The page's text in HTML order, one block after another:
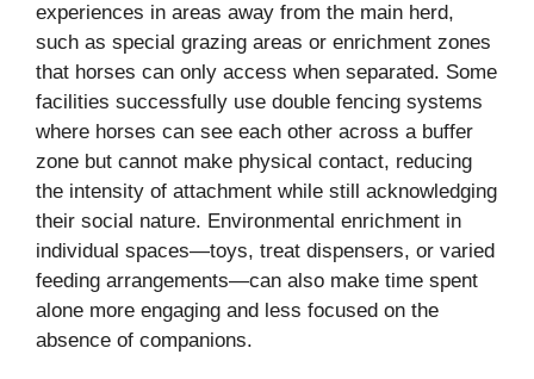
experiences in areas away from the main herd,
such as special grazing areas or enrichment zones
that horses can only access when separated. Some
facilities successfully use double fencing systems
where horses can see each other across a buffer
zone but cannot make physical contact, reducing
the intensity of attachment while still acknowledging
their social nature. Environmental enrichment in
individual spaces—toys, treat dispensers, or varied
feeding arrangements—can also make time spent
alone more engaging and less focused on the
absence of companions.